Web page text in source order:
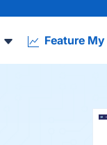
Feature